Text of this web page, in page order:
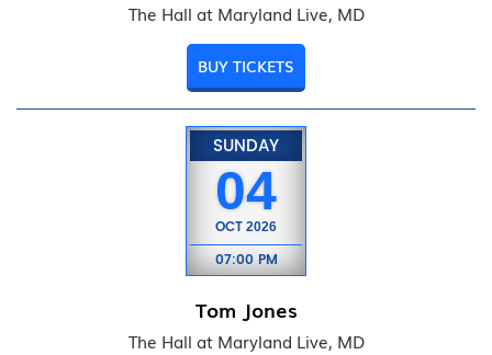
The Hall at Maryland Live, MD
BUY TICKETS
SUNDAY
04
OCT 2026
07:00 PM
Tom Jones
The Hall at Maryland Live, MD